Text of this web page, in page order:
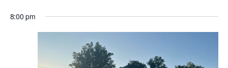
8:00 pm